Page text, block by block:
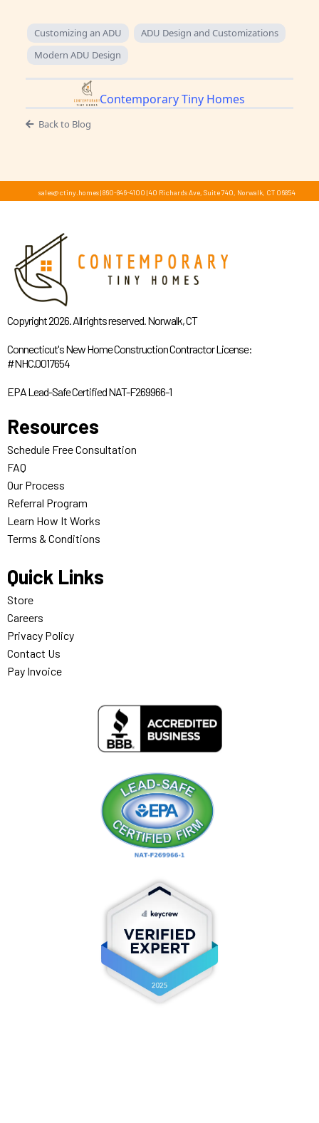
Customizing an ADU
ADU Design and Customizations
Modern ADU Design
Contemporary Tiny Homes
Back to Blog
sales@ctiny.homes| 860-846-4100 |40 Richards Ave, Suite 740, Norwalk, CT 06854
Copyright 2026. All rights reserved. Norwalk, CT
Connecticut's New Home Construction Contractor License:
#NHC.0017654
EPA Lead-Safe Certified NAT-F269966-1
Resources
Schedule Free Consultation
FAQ
Our Process
Referral Program
Learn How It Works
Terms & Conditions
Quick Links
Store
Careers
Privacy Policy
Contact Us
Pay Invoice